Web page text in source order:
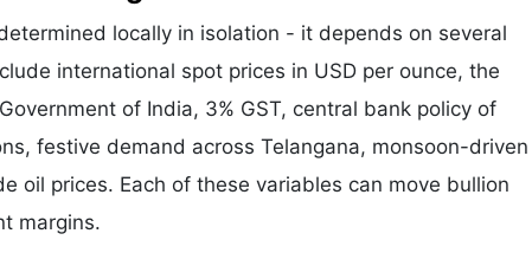
locally in isolation - it depends on several
international spot prices in USD per ounce, the
of India, 3% GST, central bank policy of
festive demand across Telangana, monsoon-driven
oil prices. Each of these variables can move bullion
margins.